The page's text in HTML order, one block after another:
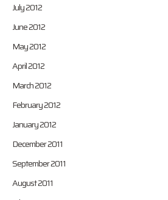
July 2012
June 2012
May 2012
April 2012
March 2012
February 2012
January 2012
December 2011
September 2011
August 2011